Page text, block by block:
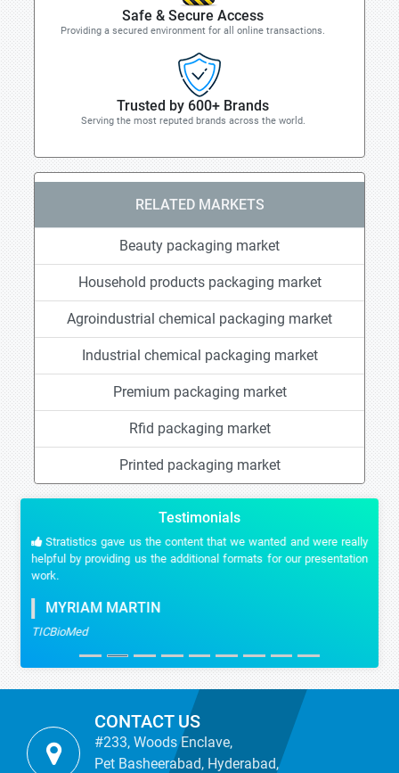
Safe & Secure Access
Providing a secured environment for all online transactions.
Trusted by 600+ Brands
Serving the most reputed brands across the world.
RELATED MARKETS
Beauty packaging market
Household products packaging market
Agroindustrial chemical packaging market
Industrial chemical packaging market
Premium packaging market
Rfid packaging market
Printed packaging market
Testimonials
Stratistics gave us the content that we wanted and were really
helpful by providing us the additional formats for our presentation
work.
MYRIAM MARTIN
TICBioMed
CONTACT US
#233, Woods Enclave,
Pet Basheerabad, Hyderabad,